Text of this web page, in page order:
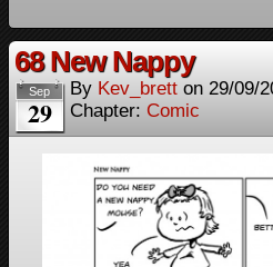
68 New Nappy
Sep
29
By Kev_brett on 29/09/
Chapter: Comic